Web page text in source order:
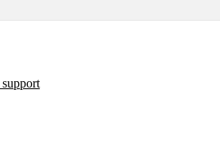
privacy policy. Your personal data will be